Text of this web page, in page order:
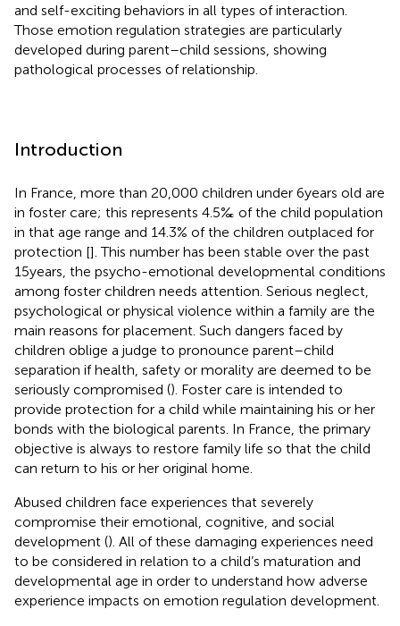
and self-exciting behaviors in all types of interaction.
Those emotion regulation strategies are particularly
developed during parent–child sessions, showing
pathological processes of relationship.
Introduction
In France, more than 20,000 children under 6 years old are
in foster care; this represents 4.5‰ of the child population
in that age range and 14.3% of the children outplaced for
protection []. This number has been stable over the past
15 years, the psycho-emotional developmental conditions
among foster children needs attention. Serious neglect,
psychological or physical violence within a family are the
main reasons for placement. Such dangers faced by
children oblige a judge to pronounce parent–child
separation if health, safety or morality are deemed to be
seriously compromised (). Foster care is intended to
provide protection for a child while maintaining his or her
bonds with the biological parents. In France, the primary
objective is always to restore family life so that the child
can return to his or her original home.
Abused children face experiences that severely
compromise their emotional, cognitive, and social
development (). All of these damaging experiences need
to be considered in relation to a child’s maturation and
developmental age in order to understand how adverse
experience impacts on emotion regulation development.